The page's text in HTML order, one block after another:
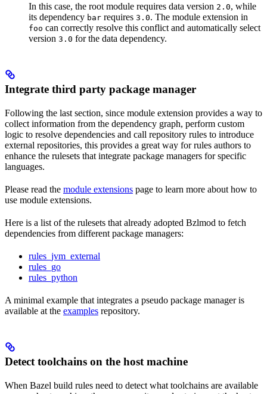
In this case, the root module requires data version 2.0, while
its dependency bar requires 3.0. The module extension in
foo can correctly resolve this conflict and automatically select
version 3.0 for the data dependency.
Integrate third party package manager
Following the last section, since module extension provides a way to
collect information from the dependency graph, perform custom
logic to resolve dependencies and call repository rules to introduce
external repositories, this provides a great way for rules authors to
enhance the rulesets that integrate package managers for specific
languages.
Please read the module extensions page to learn more about how to
use module extensions.
Here is a list of the rulesets that already adopted Bzlmod to fetch
dependencies from different package managers:
rules_jvm_external
rules_go
rules_python
A minimal example that integrates a pseudo package manager is
available at the examples repository.
Detect toolchains on the host machine
When Bazel build rules need to detect what toolchains are available